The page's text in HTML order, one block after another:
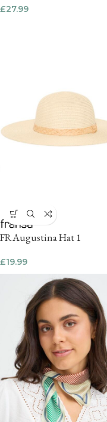
£27.99
FRAugustina Hat 1
£19.99